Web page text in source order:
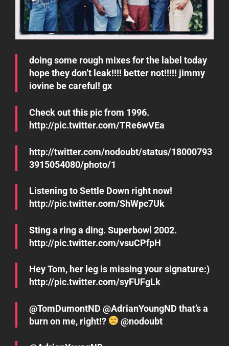
doing some rough mixes for the label today
hope they don’t leak!!!! better not!!!!! jimmy
iovine be careful! gx
Check out this pic from 1996.
http://pic.twitter.com/TRe6wVEa
http://twitter.com/nodoubt/status/18000793
3915054080/photo/1
Listening to Settle Down right now!
http://pic.twitter.com/ShWpc7Uk
Sting a ring a ding. Superbowl 2002.
http://pic.twitter.com/vsuCPfpH
Hey Tom, her leg is missing your signature:)
http://pic.twitter.com/syFUFgLk
@TomDumontND @AdrianYoungND that’s a
burn on me, right!?
@nodoubt